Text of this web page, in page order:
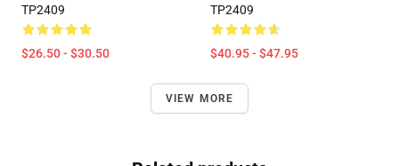
TP2409
$26.50 - $30.50
TP2409
$40.95 - $47.95
VIEW MORE